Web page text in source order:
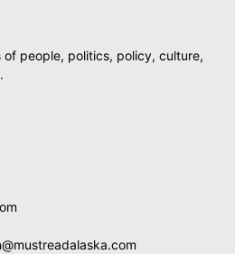
of people, politics, policy, culture,